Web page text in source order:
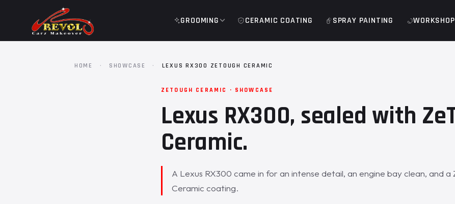
GROOMING CERAMIC COATING SPRAY PAINTING WORKSHOP
HOME · SHOWCASE · LEXUS RX300 ZETOUGH CERAMIC
ZETOUGH CERAMIC · SHOWCASE
Lexus RX300, sealed with
Ceramic.
A Lexus RX300 came in for an intense detail, an engine bay clean, and a
Ceramic coating.